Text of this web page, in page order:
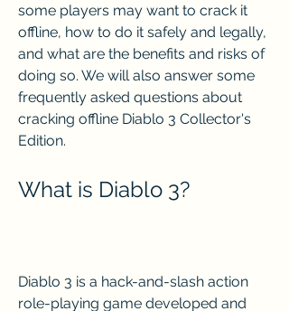
some players may want to crack it
offline, how to do it safely and legally,
and what are the benefits and risks of
doing so. We will also answer some
frequently asked questions about
cracking offline Diablo 3 Collector's
Edition.
What is Diablo 3?
Diablo 3 is a hack-and-slash action
role-playing game developed and